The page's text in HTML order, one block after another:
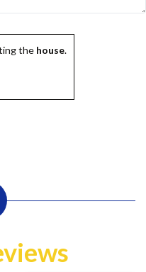
the house.